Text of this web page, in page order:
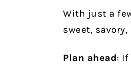
With just a
sweet,
Plan ahead: If